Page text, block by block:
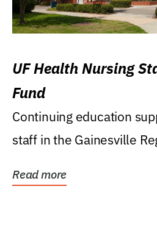
UF Health Nursing
Fund
Continuing education
staff in the Gainesville
Read more